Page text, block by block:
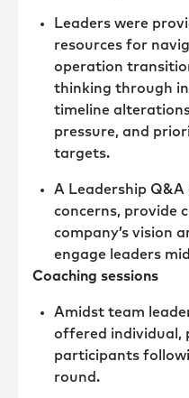
Leaders were
resources for
operation
thinking through
timeline
pressure, and
targets.
A Leadership
concerns, provide
company’s vision
engage leaders
Coaching sessions
Amidst team
offered individual,
participants
round.